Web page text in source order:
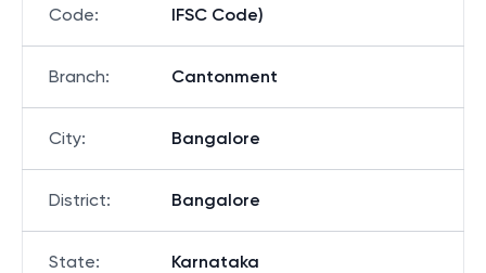
Code:
IFSC Code)
Branch: Cantonment
City: Bangalore
District: Bangalore
State: Karnataka